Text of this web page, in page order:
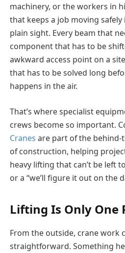
machinery, or the workers in
that keeps a job moving
plain sight. Every beam that
component that has to be
awkward access point on a
that has to be solved long
happens in the air.
That’s where specialist
crews become so important.
Cranes are part of the behind-
of construction, helping
heavy lifting that can’t be left
or a “we’ll figure it out on the
Lifting Is Only One
From the outside, crane work
straightforward. Something